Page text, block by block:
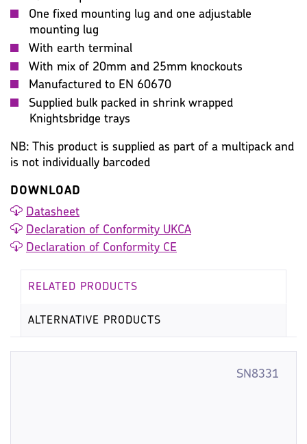
One fixed mounting lug and one adjustable
mounting lug
With earth terminal
With mix of 20mm and 25mm knockouts
Manufactured to EN 60670
Supplied bulk packed in shrink wrapped
Knightsbridge trays
NB: This product is supplied as part of a multipack and
is not individually barcoded
DOWNLOAD
Datasheet
Declaration of Conformity UKCA
Declaration of Conformity CE
RELATED PRODUCTS
ALTERNATIVE PRODUCTS
SN8331